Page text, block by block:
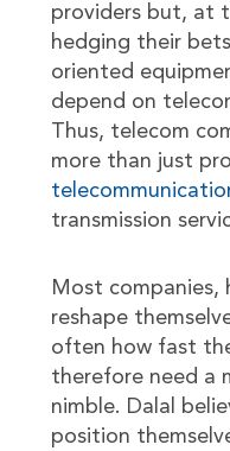
providers but, at
hedging their
oriented
depend on
Thus, telecom
more than just
transmission
Most companies,
reshape
often how fast
therefore need a
nimble. Dalal
position